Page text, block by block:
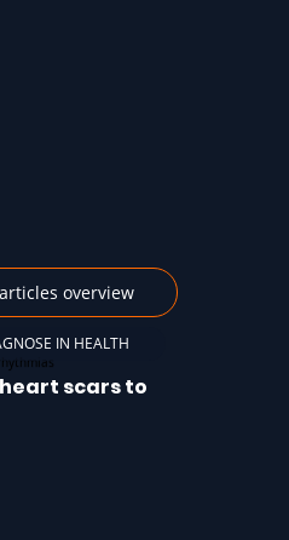
overview
IN HEALTH
scars to